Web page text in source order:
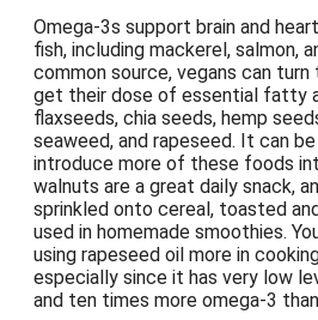
Omega-3s support brain and
fish, including mackerel, salmon,
common source, vegans can
get their dose of essential fatty
flaxseeds, chia seeds, hemp
seaweed, and rapeseed. It can
introduce more of these foods
walnuts are a great daily snack,
sprinkled onto cereal, toasted
used in homemade smoothies.
using rapeseed oil more in
especially since it has very low
and ten times more omega-3